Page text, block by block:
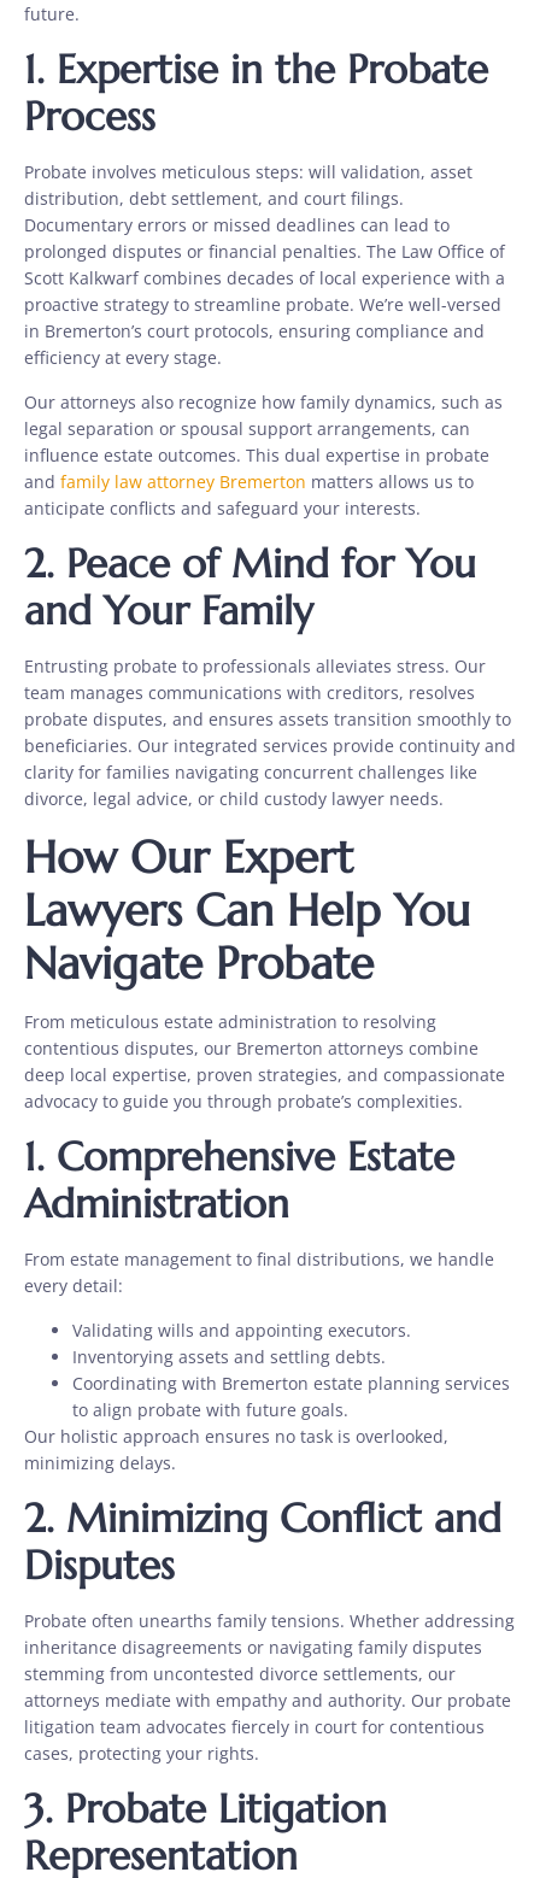
future.
1. Expertise in the Probate
Process
Probate involves meticulous steps: will validation, asset
distribution, debt settlement, and court filings.
Documentary errors or missed deadlines can lead to
prolonged disputes or financial penalties. The Law Office of
Scott Kalkwarf combines decades of local experience with a
proactive strategy to streamline probate. We’re well-versed
in Bremerton’s court protocols, ensuring compliance and
efficiency at every stage.
Our attorneys also recognize how family dynamics, such as
legal separation or spousal support arrangements, can
influence estate outcomes. This dual expertise in probate
and family law attorney Bremerton matters allows us to
anticipate conflicts and safeguard your interests.
2. Peace of Mind for You
and Your Family
Entrusting probate to professionals alleviates stress. Our
team manages communications with creditors, resolves
probate disputes, and ensures assets transition smoothly to
beneficiaries. Our integrated services provide continuity and
clarity for families navigating concurrent challenges like
divorce, legal advice, or child custody lawyer needs.
How Our Expert
Lawyers Can Help You
Navigate Probate
From meticulous estate administration to resolving
contentious disputes, our Bremerton attorneys combine
deep local expertise, proven strategies, and compassionate
advocacy to guide you through probate’s complexities.
1. Comprehensive Estate
Administration
From estate management to final distributions, we handle
every detail:
Validating wills and appointing executors.
Inventorying assets and settling debts.
Coordinating with Bremerton estate planning services
to align probate with future goals.
Our holistic approach ensures no task is overlooked,
minimizing delays.
2. Minimizing Conflict and
Disputes
Probate often unearths family tensions. Whether addressing
inheritance disagreements or navigating family disputes
stemming from uncontested divorce settlements, our
attorneys mediate with empathy and authority. Our probate
litigation team advocates fiercely in court for contentious
cases, protecting your rights.
3. Probate Litigation
Representation